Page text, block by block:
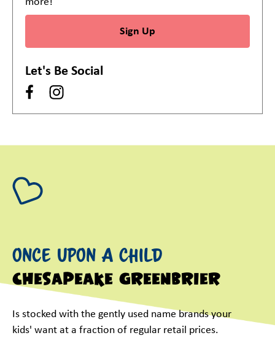
Sign Up
Let's Be Social
Once Upon A Child
Chesapeake Greenbrier
Is stocked with the gently used name brands your
kids' want at a fraction of regular retail prices.